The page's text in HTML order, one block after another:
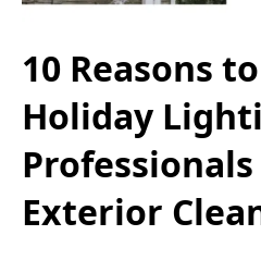
10 Reasons
Holiday
Professionals
Exterior